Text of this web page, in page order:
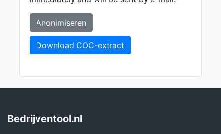
Anonimiseren
Download COC-extract
Bedrijventool.nl